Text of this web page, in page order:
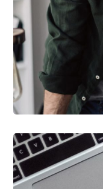
DESIGN
Tech